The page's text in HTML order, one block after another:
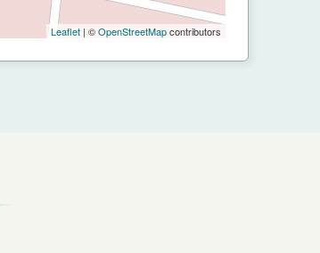
Leaflet | ©OpenStreetMapcontributors